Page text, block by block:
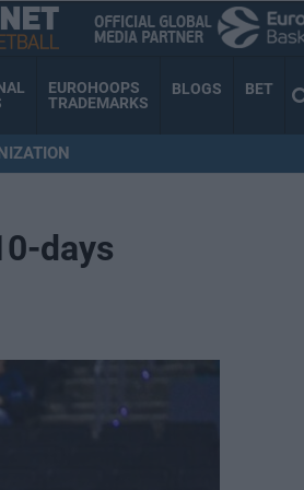
EUROHOOPS
TRADEMARKS
BLOGS BET
days